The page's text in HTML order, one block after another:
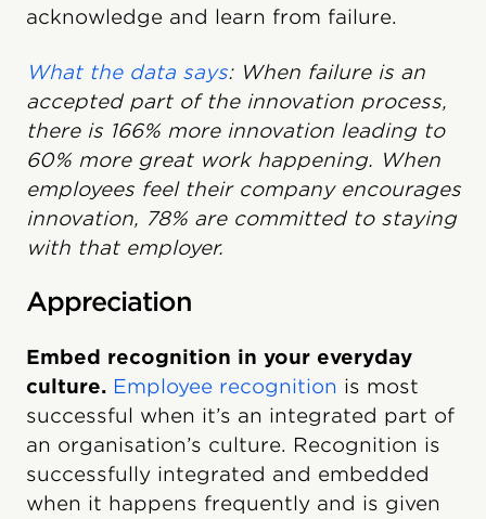
acknowledge and learn from failure.
What the data says: When failure is an
accepted part of the innovation process,
there is 166% more innovation leading to
60% more great work happening. When
employees feel their company encourages
innovation, 78% are committed to staying
with that employer.
Appreciation
Embed recognition in your everyday
culture. Employee recognition is most
successful when it’s an integrated part of
an organisation’s culture. Recognition is
successfully integrated and embedded
when it happens frequently and is given